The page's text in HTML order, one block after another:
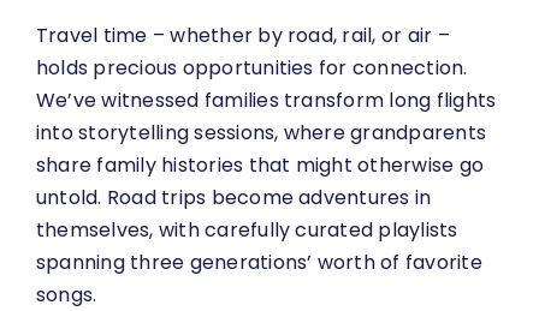
Travel time – whether by road, rail, or air –
holds precious opportunities for connection.
We’ve witnessed families transform long flights
into storytelling sessions, where grandparents
share family histories that might otherwise go
untold. Road trips become adventures in
themselves, with carefully curated playlists
spanning three generations’ worth of favorite
songs.